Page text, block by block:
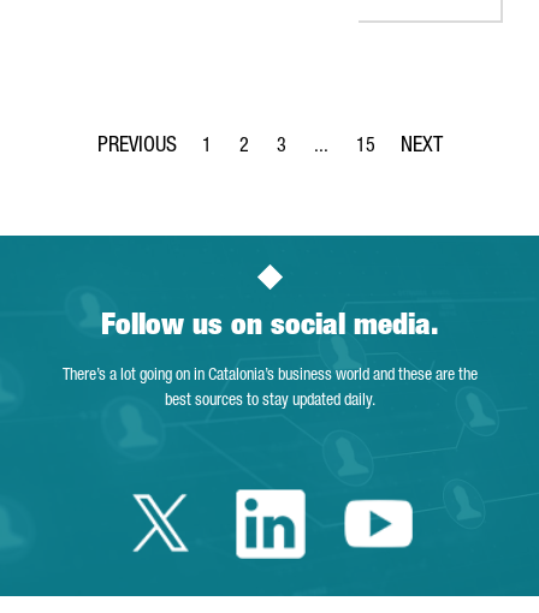
Page
1
Page
2
Page
3 ...
Intermediate Pages Use TAB
Page
15
Follow us on social media.
There’s a lot going on in Catalonia’s business world and these are the
best sources to stay updated daily.
Twitter Catalonia
LinkedinYoutube